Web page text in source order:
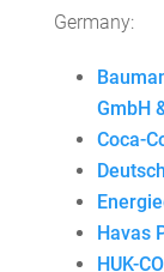
Germany:
GmbH
Coca-
Havas
HUK-